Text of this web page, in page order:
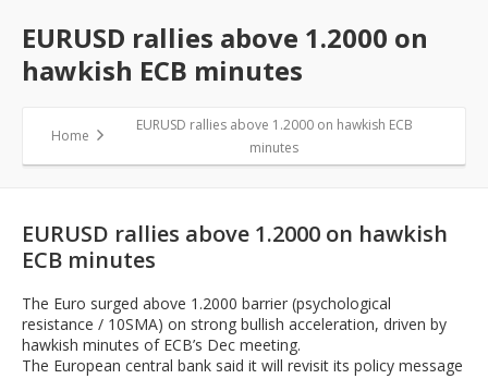
EURUSD rallies above 1.2000 on
hawkish ECB minutes
Home
EURUSD rallies above 1.2000 on hawkish ECB
minutes
EURUSD rallies above 1.2000 on hawkish
ECB minutes
The Euro surged above 1.2000 barrier (psychological
resistance / 10SMA) on strong bullish acceleration, driven by
hawkish minutes of ECB’s Dec meeting.
The European central bank said it will revisit its policy message